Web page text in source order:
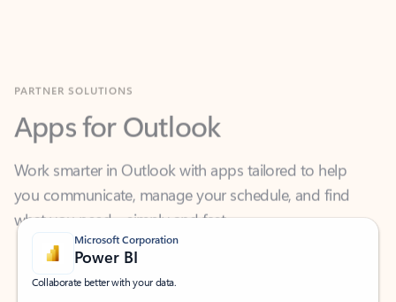
Apps for Outlook
Work smarter in Outlook with apps tailored to help
what you need—simply and fast.
Microsoft Corporation
Power BI
Collaborate better with your data.